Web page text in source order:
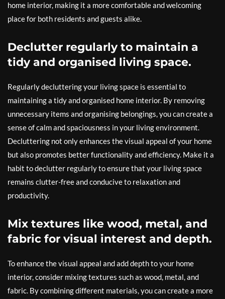
home interior, making it a more comfortable and welcoming
place for both residents and guests alike.
Declutter regularly to maintain a
tidy and organised living space.
Regularly decluttering your living space is essential to
maintaining a tidy and organised home interior. By removing
unnecessary items and organising belongings, you can create a
sense of calm and spaciousness in your living environment.
Decluttering not only enhances the visual appeal of your home
but also promotes better functionality and efficiency. Make it a
habit to declutter regularly to ensure that your living space
remains clutter-free and conducive to relaxation and
productivity.
Mix textures like wood, metal, and
fabric for visual interest and depth.
To enhance the visual appeal and add depth to your home
interior, consider mixing textures such as wood, metal, and
fabric. By combining different materials, you can create a more